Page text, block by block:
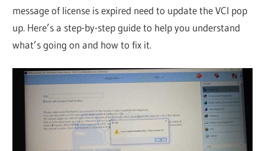
message of license is expired need to update the VCI pop
up. Here’s a step-by-step guide to help you understand
what’s going on and how to fix it.